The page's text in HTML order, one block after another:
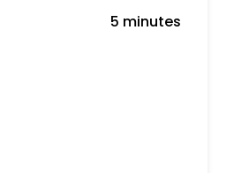
5 minutes